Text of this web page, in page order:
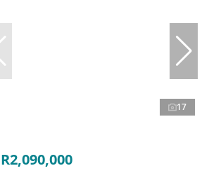
17
R2,090,000